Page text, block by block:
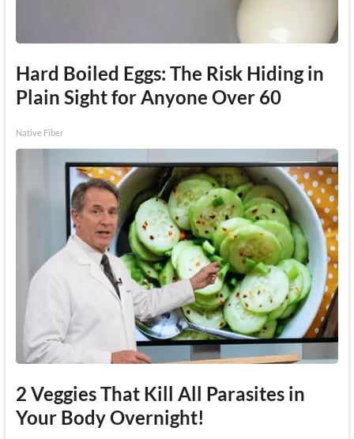
Hard Boiled Eggs: The Risk Hiding in
Plain Sight for Anyone Over 60
Native Fiber
2 Veggies That Kill All Parasites in
Your Body Overnight!